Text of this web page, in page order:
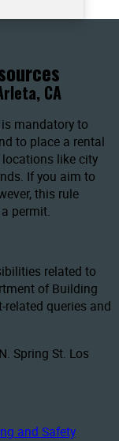
CA
mandatory to
to place a rental
like city
If you aim to
this rule
permit.
related to
of Building
queries and
Spring St. Los
and Safety